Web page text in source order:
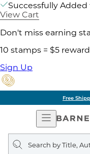
Successfully Added
View Cart
Don't miss earning
10 stamps = $5 reward
Sign Up
Free
Open
Search
query